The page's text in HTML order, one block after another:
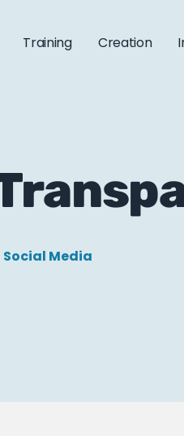
Training Creation
Social Media